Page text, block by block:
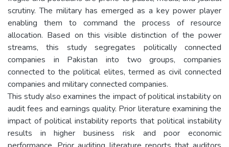
scrutiny. The military has emerged as a key power player
enabling them to command the process of resource
allocation. Based on this visible distinction of the power
streams, this study segregates politically connected
companies in Pakistan into two groups, companies
connected to the political elites, termed as civil connected
companies and military connected companies.
This study also examines the impact of political instability on
audit fees and earnings quality. Prior literature examining the
impact of political instability reports that political instability
results in higher business risk and poor economic